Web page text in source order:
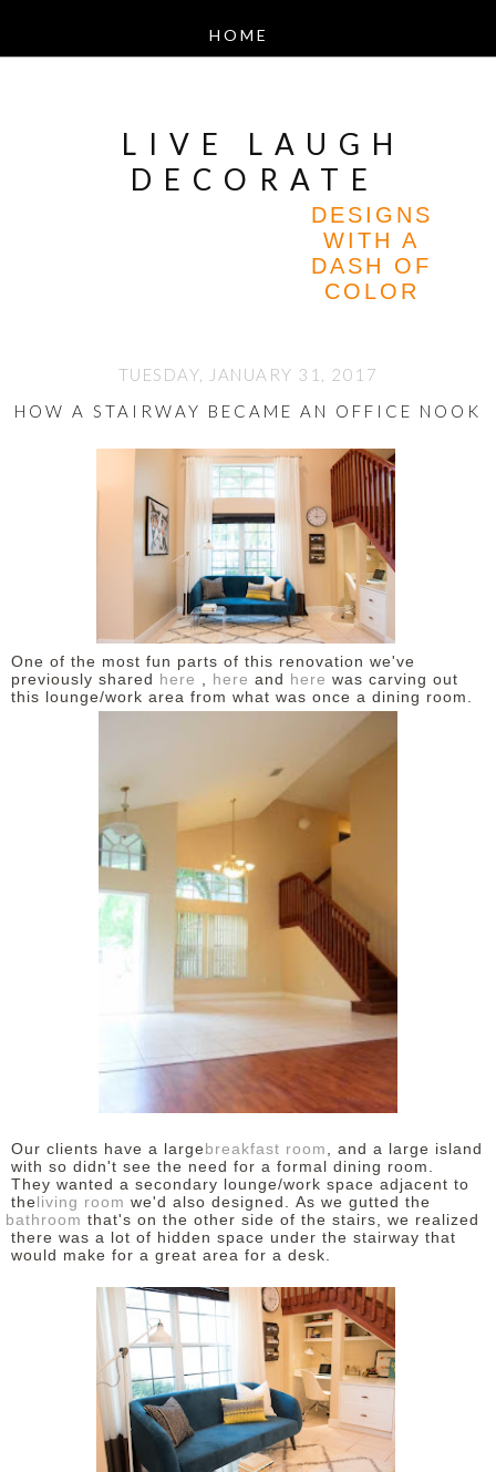
LIVE LAUGH
DECORATE
DESIGNS
WITH A
DASH OF
COLOR
TUESDAY, JANUARY 31, 2017
HOW A STAIRWAY BECAME AN OFFICE NOOK
One of the most fun parts of this renovation we've
previously shared here here and here was carving out
this lounge/work area from what was once a dining room.
Our clients have a largebreakfast room
, and a large island
with so didn't see the need for a formal dining room.
They wanted a secondary lounge/work space adjacent to
theliving room we'd also designed. As we gutted the
bathroom that's on the other side of the stairs, we realized
there was a lot of hidden space under the stairway that
would make for a great area for a desk.